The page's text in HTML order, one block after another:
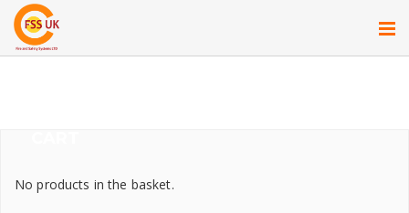
No products in the basket.